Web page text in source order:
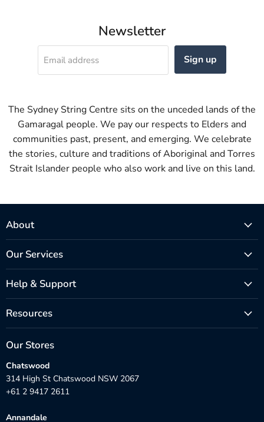
Newsletter
Email address Sign up
The Sydney String Centre sits on the unceded lands of the
Gamaragal people. We pay our respects to Elders and
communities past, present, and emerging. We celebrate
the stories, culture and traditions of Aboriginal and Torres
Strait Islander people who also work and live on this land.
About
Our Services
Help & Support
Resources
Our Stores
Chatswood
314 High St Chatswood NSW 2067
+61 2 9417 2611
Annandale